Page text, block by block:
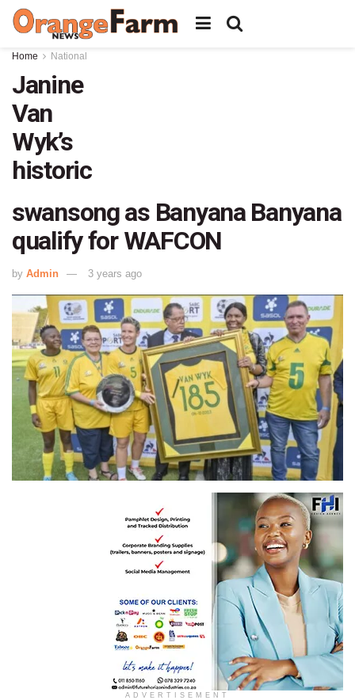
Home National
Janine
Van
Wyk’s
historic
swansong as Banyana Banyana
qualify for WAFCON
by Admin 3 years ago
ADVERTISEMENT